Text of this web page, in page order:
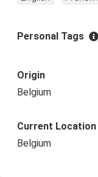
Personal Tags
Origin
Belgium
Current Location
Belgium